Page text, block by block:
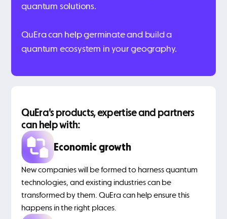
quantum solutions.
QuEra can help germinate and build a
quantum ecosystem in your geography.
QuEra's products, expertise and partners
can help with:
Economic growth
New companies will be formed to harness quantum
technologies, and existing industries can be
transformed by them. QuEra can help ensure this
happens in the right places.